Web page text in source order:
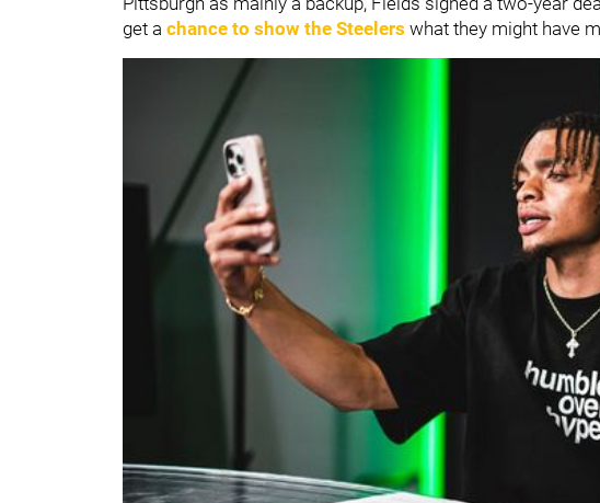
get a chance to show the Steelers what they might have